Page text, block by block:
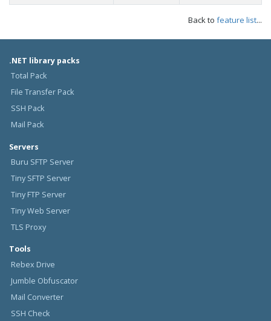
Back to feature list...
.NET library packs
Total Pack
File Transfer Pack
SSH Pack
Mail Pack
Servers
Buru SFTP Server
Tiny SFTP Server
Tiny FTP Server
Tiny Web Server
TLS Proxy
Tools
Rebex Drive
Jumble Obfuscator
Mail Converter
SSH Check